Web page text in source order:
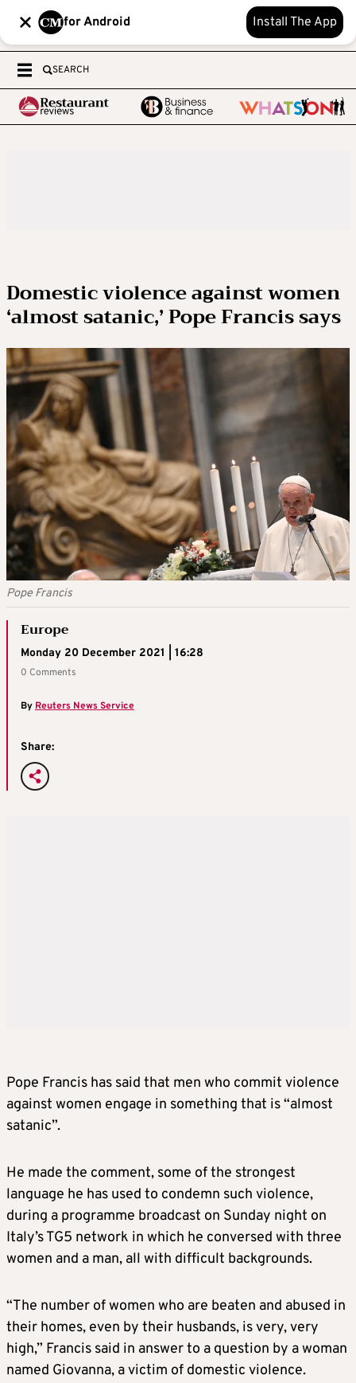
for Android Install The App
SEARCH
Domestic violence against women
‘almost satanic,’ Pope Francis says
Pope Francis
Europe
Monday 20 December 2021 | 16:28
0 Comments
ByReuters News Service
Share:
Pope Francis has said that men who commit violence
against women engage in something that is “almost
satanic”.
He made the comment, some of the strongest
language he has used to condemn such violence,
during a programme broadcast on Sunday night on
Italy’s TG5 network in which he conversed with three
women and a man, all with difficult backgrounds.
“The number of women who are beaten and abused in
their homes, even by their husbands, is very, very
high,” Francis said in answer to a question by a woman
named Giovanna, a victim of domestic violence.